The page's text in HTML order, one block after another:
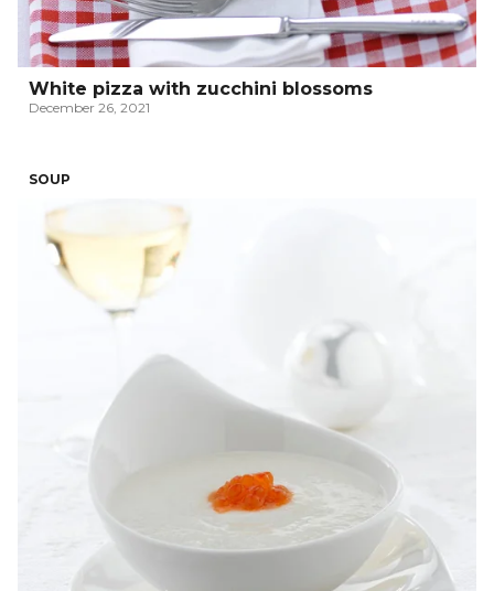
White pizza with zucchini blossoms
December 26, 2021
SOUP